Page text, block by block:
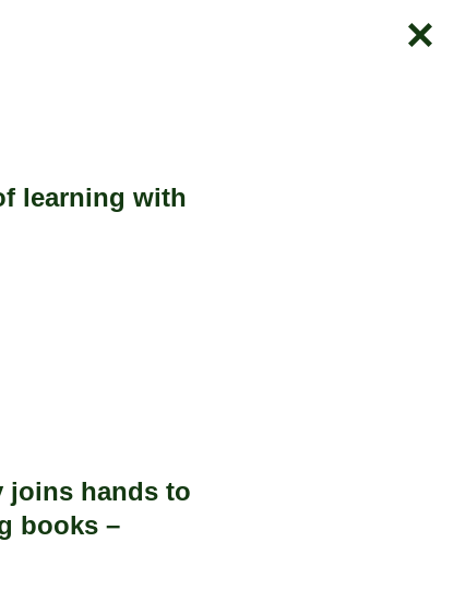
learning with
joins hands to
books –